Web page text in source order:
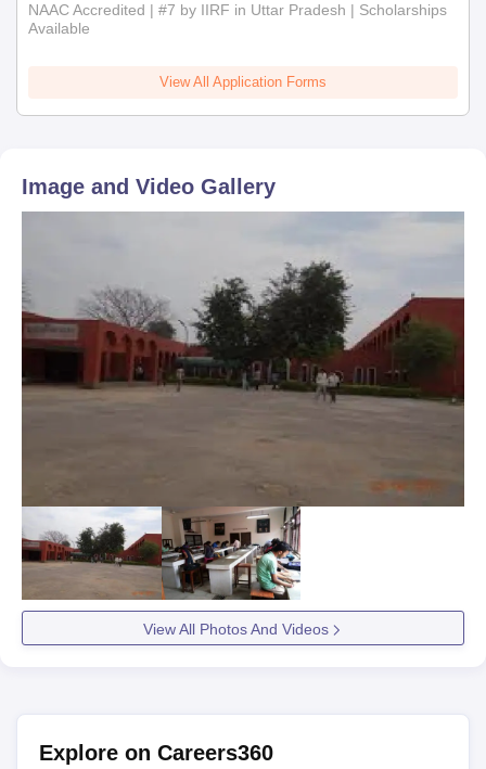
NAAC Accredited | #7 by IIRF in Uttar Pradesh | Scholarships
Available
View All Application Forms
Image and Video Gallery
View All Photos And Videos
Explore on Careers360